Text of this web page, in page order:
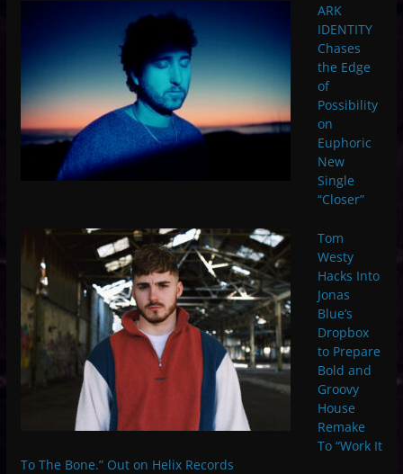
ARK
IDENTITY
Chases
the Edge
of
Possibility
on
Euphoric
New
Single
“Closer”
Tom
Westy
Hacks Into
Jonas
Blue’s
Dropbox
to Prepare
Bold and
Groovy
House
Remake
To “Work It
To The Bone.” Out on Helix Records